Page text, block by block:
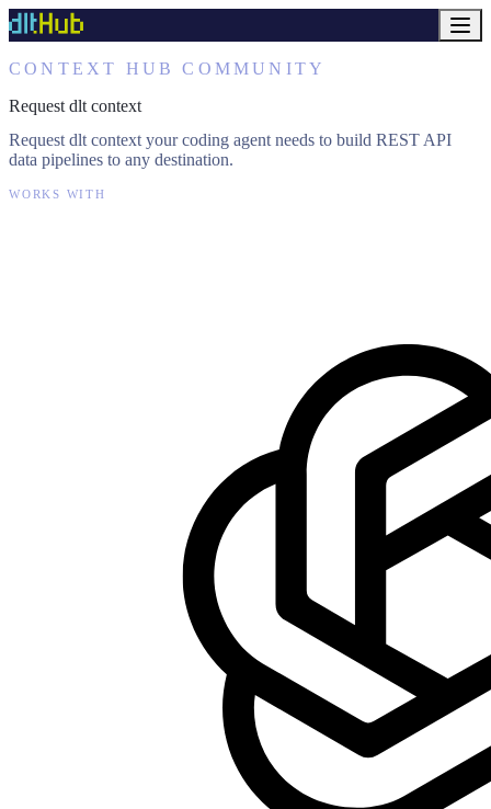
CONTEXT HUB COMMUNITY
Request dlt context
Request dlt context your coding agent needs to build REST API
data pipelines to any destination.
WORKS WITH